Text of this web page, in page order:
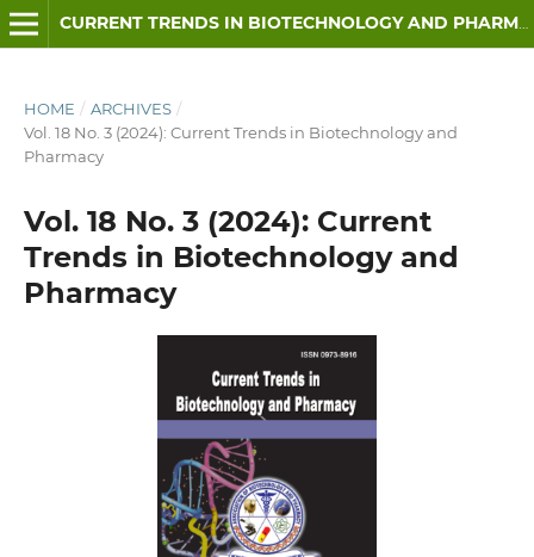
CURRENT TRENDS IN BIOTECHNOLOGY AND PHARMACY
HOME / ARCHIVES /
Vol. 18 No. 3 (2024): Current Trends in Biotechnology and
Pharmacy
Vol. 18 No. 3 (2024): Current
Trends in Biotechnology and
Pharmacy